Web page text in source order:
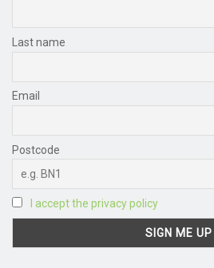
Last name
Email
Postcode
I accept the privacy policy